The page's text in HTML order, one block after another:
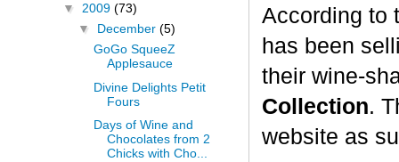
According to
has been
their wine-
Collection.
website as
▼ 2009 (73)
▼ December (5)
GoGo SqueeZ
Applesauce
Divine Delights Petit
Fours
Days of Wine and
Chocolates from 2
Chicks with Cho...